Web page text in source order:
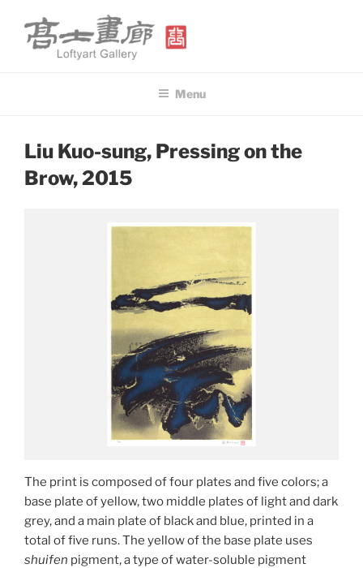
content
Menu
POSTED
ON
Liu Kuo-sung, Pressing on the
Brow, 2015
The print is composed of four plates and five colors; a
base plate of yellow, two middle plates of light and dark
grey, and a main plate of black and blue, printed in a
total of five runs. The yellow of the base plate uses
shuifen pigment, a type of water-soluble pigment